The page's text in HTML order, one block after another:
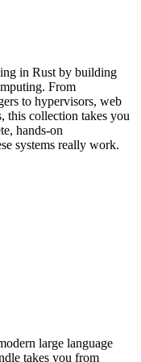
in Rust by building
From
to hypervisors, web
this collection takes you
hands-on
systems really work.
large language
takes you from